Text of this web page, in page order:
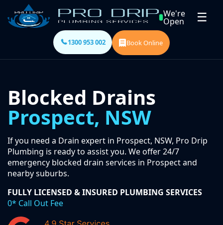
We're
Open ☰
1300 953 002 Book Online
Blocked Drains
Prospect, NSW
If you need a Drain expert in Prospect, NSW, Pro Drip
Plumbing is ready to assist you. We offer 24/7
emergency blocked drain services in Prospect and
nearby suburbs.
FULLY LICENSED & INSURED PLUMBING SERVICES
0* Call Out Fee